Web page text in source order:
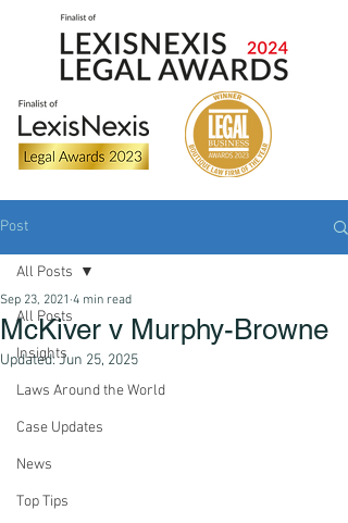
Post
All Posts
Insights
Laws Around the World
Case Updates
News
Top Tips
All Posts
McKiver v Murphy-Browne
Sep 23, 2021 4 min read
Updated:Jun 25, 2025